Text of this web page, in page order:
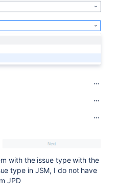
with the issue type with the
type in JSM, I do not have
JPD